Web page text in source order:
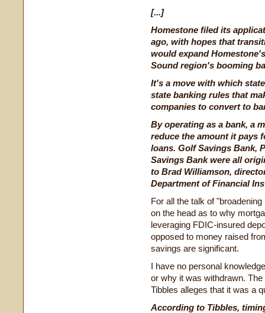
[...]
Homestone filed its
ago, with hopes that
would expand
Sound region's booming
It's a move with which
state banking rules that
companies to convert to
By operating as a bank, a
reduce the amount it pays
loans. Golf Savings Bank,
Savings Bank were all
to Brad Williamson,
Department of Financial
For all the talk of
on the head as to why
leveraging FDIC-insured
opposed to money raised
savings are significant.
I have no personal
or why it was withdrawn.
Tibbles alleges that it was a
According to Tibbles,